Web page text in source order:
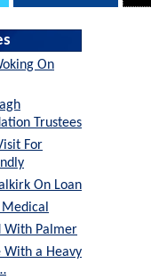
On
Trustees
For
On Loan
With Palmer
With a Heavy